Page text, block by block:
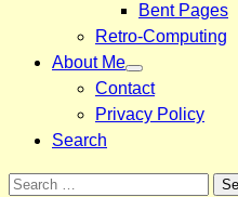
Bent Pages
Retro-Computing
About Me
Contact
Privacy Policy
Search
Search